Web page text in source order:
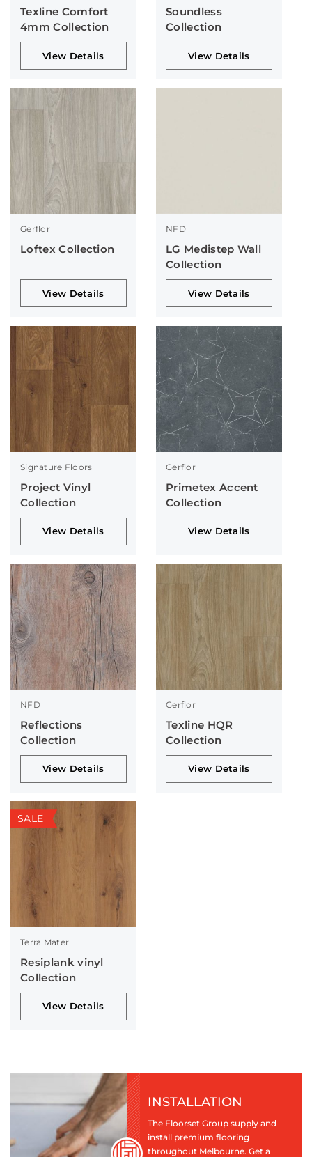
Texline Comfort
4mm Collection
View Details
Soundless
Collection
View Details
Gerflor
Loftex Collection
View Details
NFD
LG Medistep Wall
Collection
View Details
Signature Floors
Project Vinyl
Collection
View Details
Gerflor
Primetex Accent
Collection
View Details
NFD
Reflections
Collection
View Details
Gerflor
Texline HQR
Collection
View Details
SALE
Terra Mater
Resiplank vinyl
Collection
View Details
INSTALLATION
The Floorset Group supply and
install premium flooring
throughout Melbourne. Get a